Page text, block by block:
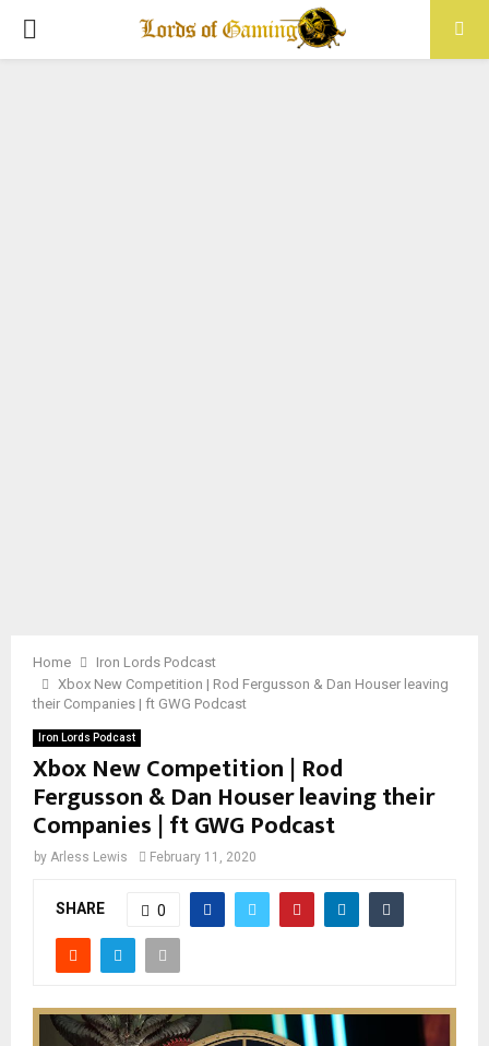
PRIMARY
Home
Iron Lords Podcast
Xbox New Competition | Rod Fergusson & Dan Houser leaving
their Companies | ft GWG Podcast
Iron Lords Podcast
Xbox New Competition | Rod
Fergusson & Dan Houser leaving their
Companies | ft GWG Podcast
by Arless Lewis February 11, 2020
SHARE 0